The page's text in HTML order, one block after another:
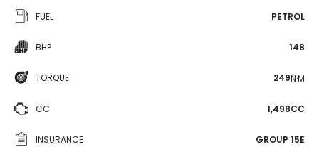
FUEL PETROL
BHP 148
TORQUE 249N·M
CC 1,498CC
INSURANCE GROUP 15E